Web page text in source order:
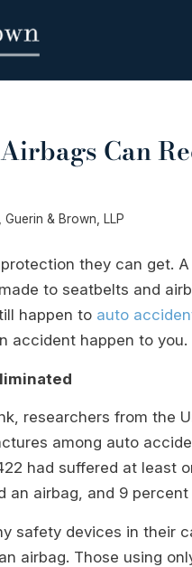
Can
Guerin & Brown, LLP
they can get.
to seatbelts and
happen to auto
accident happen to you.
researchers from the
among auto
had suffered at least
an airbag, and 9 percent
safety devices in their
airbag. Those using